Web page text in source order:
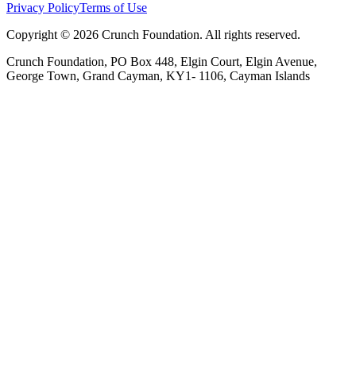
Privacy PolicyTerms of Use
Copyright © 2026 Crunch Foundation. All rights reserved.
Crunch Foundation, PO Box 448, Elgin Court, Elgin Avenue,
George Town, Grand Cayman, KY1- 1106, Cayman Islands